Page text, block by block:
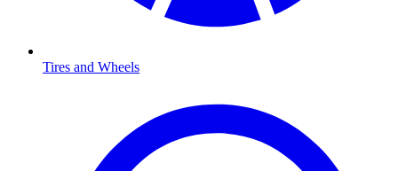
Tires and Wheels